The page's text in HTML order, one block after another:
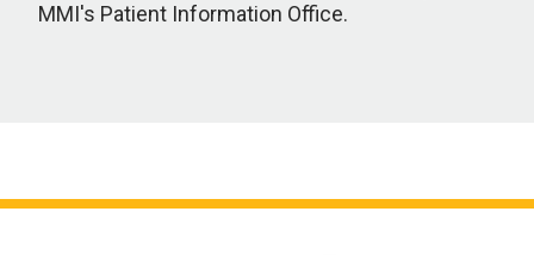
MMI's Patient Information Office.